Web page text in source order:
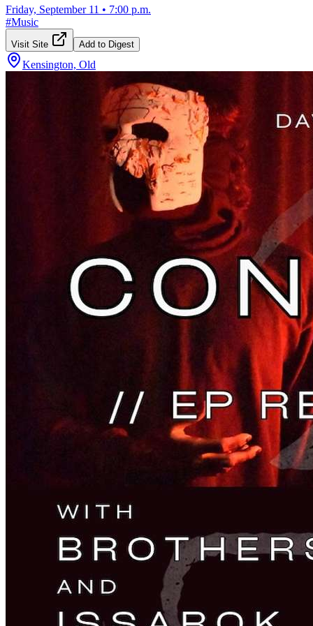
Friday, September 11 • 7:00 p.m.
#Music
Visit Site Add to Digest
Kensington, Old